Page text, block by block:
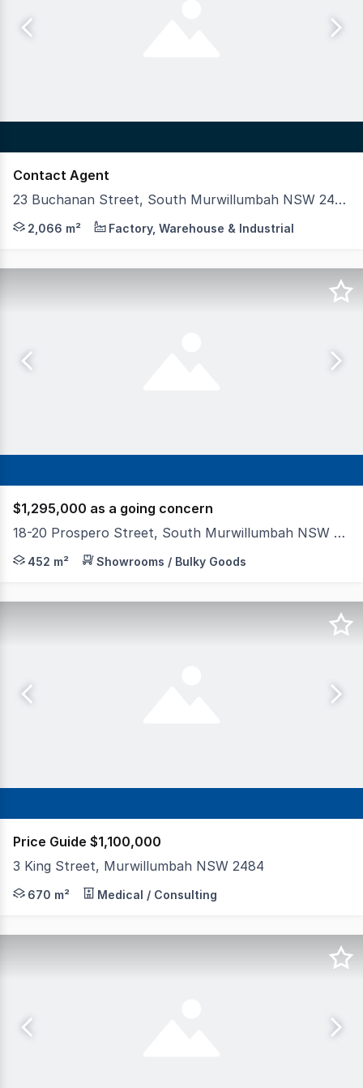
Contact Agent
23 Buchanan Street, South Murwillumbah NSW 2484
Industrial investment opportunity in Northern NSW,
2,066 m² Factory, Warehouse & Industrial
$1,295,000 as a going concern
18-20 Prospero Street, South Murwillumbah NSW 2484
Towers Francis Property is proud to offer for sale via
452 m² Showrooms / Bulky Goods
Price Guide $1,100,000
3 King Street, Murwillumbah NSW 2484
This prominent corner freehold building is securely
670 m² Medical / Consulting